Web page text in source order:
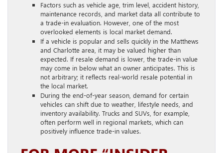
Factors such as vehicle age, trim level, accident history,
maintenance records, and market data all contribute to
a trade-in evaluation. However, one of the most
overlooked elements is local market demand.
If a vehicle is popular and sells quickly in the Matthews
and Charlotte area, it may be valued higher than
expected. If resale demand is lower, the trade-in value
may come in below what an owner anticipates. This is
not arbitrary; it reflects real-world resale potential in
the local market.
During the end-of-year season, demand for certain
vehicles can shift due to weather, lifestyle needs, and
inventory availability. Trucks and SUVs, for example,
often perform well in regional markets, which can
positively influence trade-in values.